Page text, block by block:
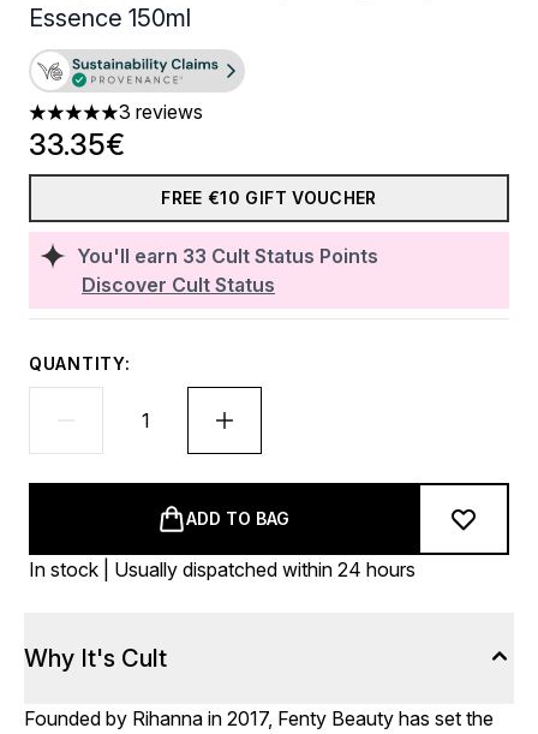
Essence 150ml
5 stars out of a maximum of 5
3 reviews
You'll earn 33 Cult Status Points
Discover Cult Status
33.35€
FREE €10 GIFT VOUCHER
QUANTITY:
ADD TO BAG
In stock | Usually dispatched within 24 hours
Why It's Cult
Founded by Rihanna in 2017, Fenty Beauty has set the